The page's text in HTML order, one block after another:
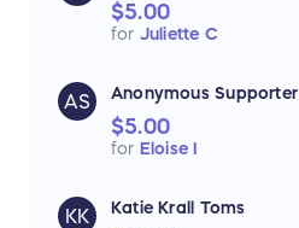
$5.00
for Juliette C
AS Anonymous Supporter
$5.00
for Eloise I
KK Katie Krall Toms